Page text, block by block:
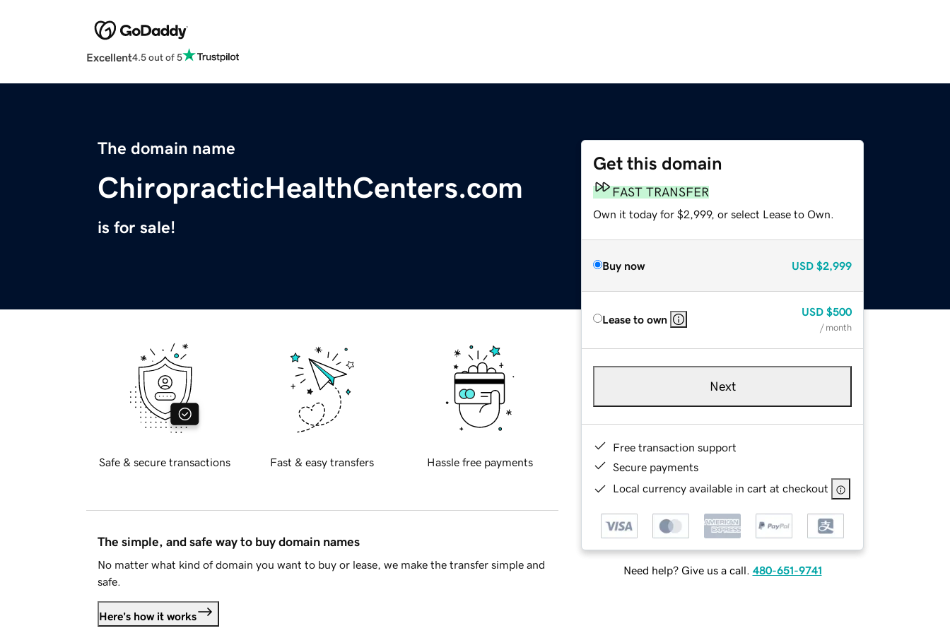
Excellent4.5 out of 5
The domain name
ChiropracticHealthCenters.com
is for sale!
Get this domain
FAST TRANSFER
Own it today for $2,999, or select Lease to Own.
Buy now USD $2,999
Lease to own
USD $500
/ month
Next
Free transaction support
Secure payments
Local currency available in cart at checkout
Need help? Give us a call. 480-651-9741
Safe & secure transactions Fast & easy transfers Hassle free payments
The simple, and safe way to buy domain names
No matter what kind of domain you want to buy or lease, we make the transfer simple and
safe.
Here's how it works